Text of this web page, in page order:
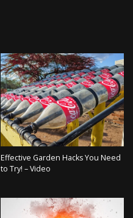
Effective Garden Hacks You Need
to Try! – Video